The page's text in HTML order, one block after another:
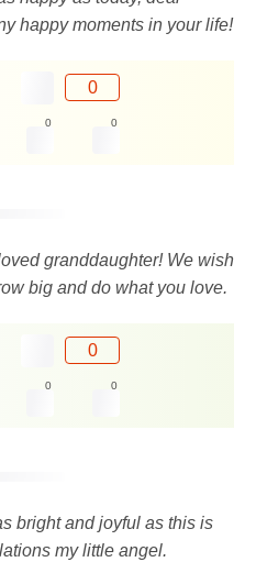
happy moments in your life!
0
0 0
granddaughter! We wish
big and do what you love.
0
0 0
bright and joyful as this is
my little angel.